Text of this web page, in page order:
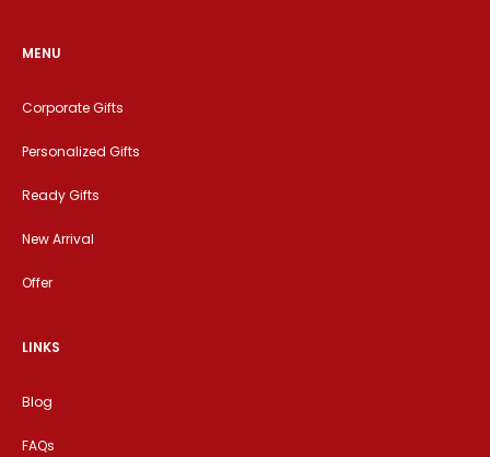
MENU
Corporate Gifts
Personalized Gifts
Ready Gifts
New Arrival
Offer
LINKS
Blog
FAQs